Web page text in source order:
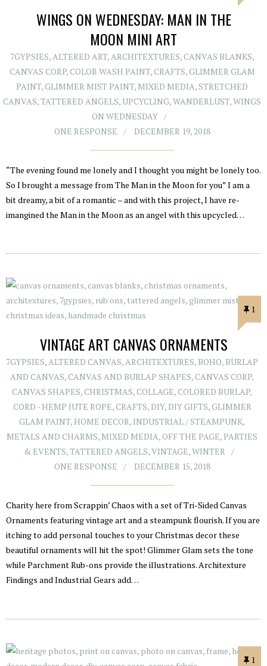
WINGS ON WEDNESDAY: MAN IN THE
MOON MINI ART
7GYPSIES, ALTERED ART, ARCHITEXTURES,CANVAS BLANKS,
CANVAS CORP,COLOR WASH PAINT,CRAFTS,GLIMMER GLAM
PAINT,GLIMMER MIST PAINT, MIXED MEDIA,STRETCHED
CANVAS,TATTERED ANGELS, UPCYCLING,WANDERLUST,WINGS
ON WEDNESDAY
ONE RESPONSE
DECEMBER 19, 2018
“The evening found me lonely and I thought you might be lonely too.
So I brought a message from The Man in the Moon for you” I am a
bit dreamy, a bit of a romantic – and with this project, I have re-
imangined the Man in the Moon as an angel with this upcycled…
1
VINTAGE ART CANVAS ORNAMENTS
7GYPSIES,ALTERED CANVAS,ARCHITEXTURES, BOHO, BURLAP
AND CANVAS,CANVAS AND BURLAP SHAPES,CANVAS CORP,
CANVAS SHAPES,CHRISTMAS,COLLAGE,COLORED BURLAP,
CORD - HEMP JUTE ROPE,CRAFTS,DIY,DIY GIFTS,GLIMMER
GLAM PAINT, HOME DECOR, INDUSTRIAL / STEAMPUNK,
METALS AND CHARMS, MIXED MEDIA,OFF THE PAGE,PARTIES
& EVENTS,TATTERED ANGELS,VINTAGE,WINTER
ONE RESPONSE
DECEMBER 15, 2018
Charity here from Scrappin’ Chaos with a set of Tri-Sided Canvas
Ornaments featuring vintage art and a steampunk flourish. If you are
itching to add personal touches to your Christmas decor these
beautiful ornaments will hit the spot! Glimmer Glam sets the tone
while Parchment Rub-ons provide the illustrations. Architexture
Findings and Industrial Gears add…
1